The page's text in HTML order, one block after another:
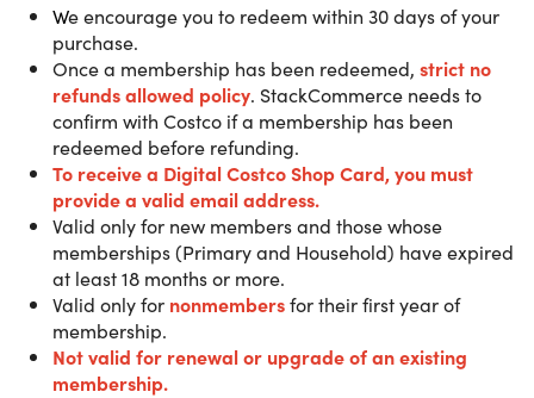
Membership and get a $20 Digital
Costco Shop Card.
IMPORTANT:The $20 Digital Costco Shop Card will be
sent directly via email from Costco within 2 weeks after
successfully redeeming.You must redeem your new
membership ONLINE prior to arriving at a Costco
location. Only available to U.S. & Puerto Rico
customers.
With over 900 locations worldwide, Costco is your one-
shop for savings, quality and services designed to help
We encourage you to redeem within 30 days of your
purchase.
Once a membership has been redeemed, strict no
refunds allowed policy. StackCommerce needs to
confirm with Costco if a membership has been
redeemed before refunding.
To receive a Digital Costco Shop Card, you must
provide a valid email address.
Valid only for new members and those whose
memberships (Primary and Household) have expired
at least 18 months or more.
Valid only for nonmembersfor their first year of
membership.
Not valid for renewal or upgrade of an existing
membership.